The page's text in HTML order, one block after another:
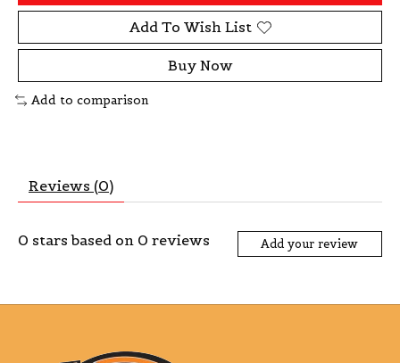
Add To Wish List
Buy Now
Add to comparison
Reviews (0)
0 stars based on 0 reviews Add your review